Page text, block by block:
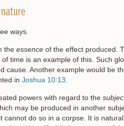
ways.
the essence of the effect produced.
time is an example of this. Such
Another example would be
in Joshua 10:13
powers with regard to the
may be produced in another
do so in a corpse. It is